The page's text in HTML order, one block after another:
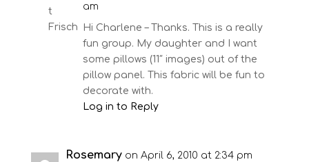
am
Hi Charlene – Thanks. This is a really
fun group. My daughter and I want
some pillows (11″ images) out of the
pillow panel. This fabric will be fun to
decorate with.
Log in to Reply
Rosemary on April 6, 2010 at 2:34 pm